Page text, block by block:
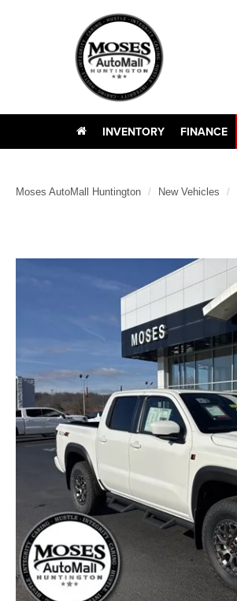
INVENTORY FINANCE
Moses AutoMall Huntington New Vehicles